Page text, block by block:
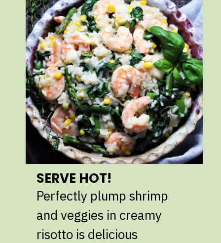
SERVE HOT!
Perfectly plump shrimp
and veggies in creamy
risotto is delicious